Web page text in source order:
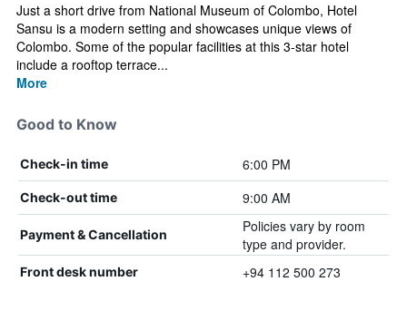
Just a short drive from National Museum of Colombo, Hotel
Sansu is a modern setting and showcases unique views of
Colombo. Some of the popular facilities at this 3-star hotel
include a rooftop terrace...
More
Good to Know
Check-in time 6:00 PM
Check-out time 9:00 AM
Payment & Cancellation
Policies vary by room
type and provider.
Front desk number +94 112 500 273